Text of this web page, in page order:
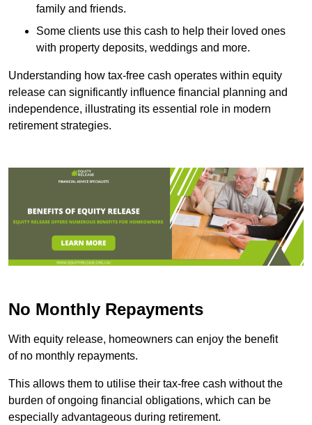
family and friends.
Some clients use this cash to help their loved ones
with property deposits, weddings and more.
Understanding how tax-free cash operates within equity
release can significantly influence financial planning and
independence, illustrating its essential role in modern
retirement strategies.
No Monthly Repayments
With equity release, homeowners can enjoy the benefit
of no monthly repayments.
This allows them to utilise their tax-free cash without the
burden of ongoing financial obligations, which can be
especially advantageous during retirement.